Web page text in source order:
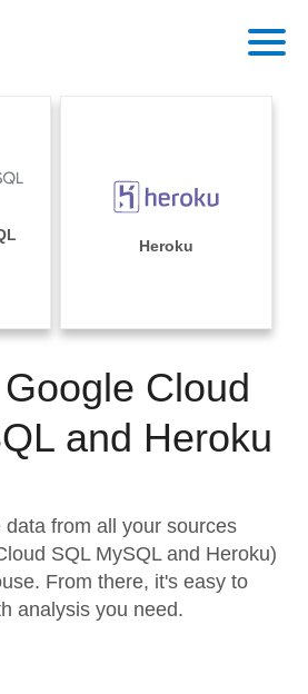
Quality
Heroku
Cloud
and Heroku
from all your sources
SQL MySQL and Heroku)
From there, it's easy to
analysis you need.